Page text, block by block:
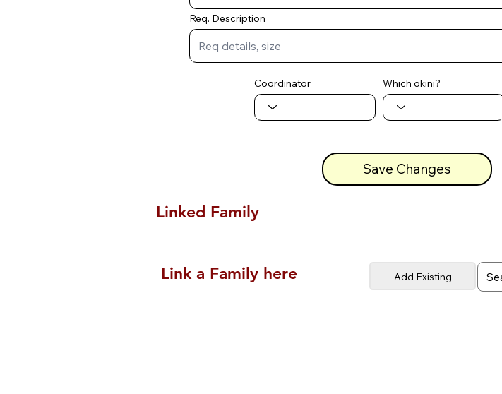
Req. Description
Coordinator Which okini?
Save Changes
Linked Family
Link a Family here Add Existing